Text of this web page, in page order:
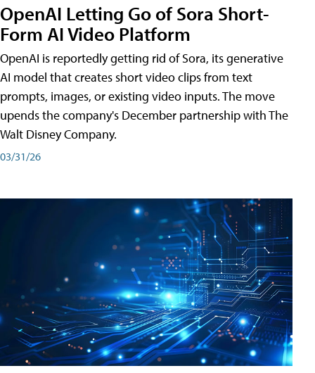
OpenAI Letting Go of Sora Short-
Form AI Video Platform
OpenAI is reportedly getting rid of Sora, its generative
AI model that creates short video clips from text
prompts, images, or existing video inputs. The move
upends the company's December partnership with The
Walt Disney Company.
03/31/26